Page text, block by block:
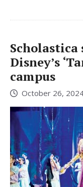
Disney’s
campus
October 26,